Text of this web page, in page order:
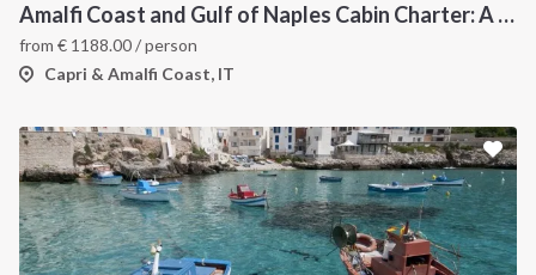
Amalfi Coast and Gulf of Naples Cabin Charter: A 7-Day Sailing Holiday from Pozzuoli
from € 1188.00/ person
Capri & Amalfi Coast, IT